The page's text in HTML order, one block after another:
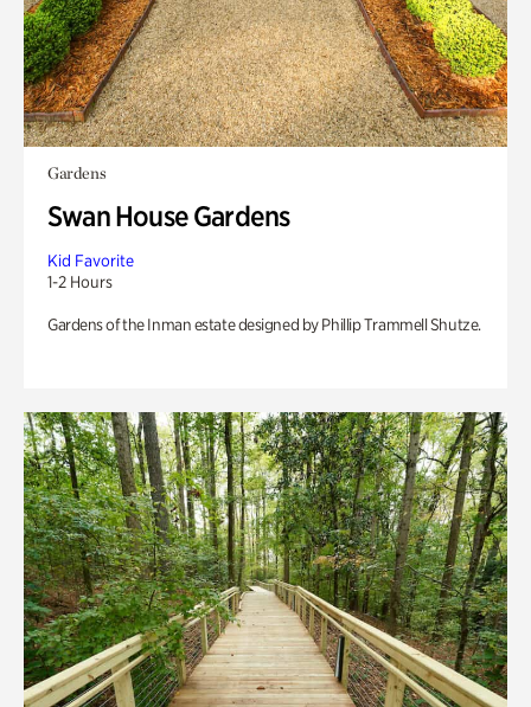
Gardens
Swan House Gardens
Kid Favorite
1-2 Hours
Gardens of the Inman estate designed by Phillip Trammell Shutze.